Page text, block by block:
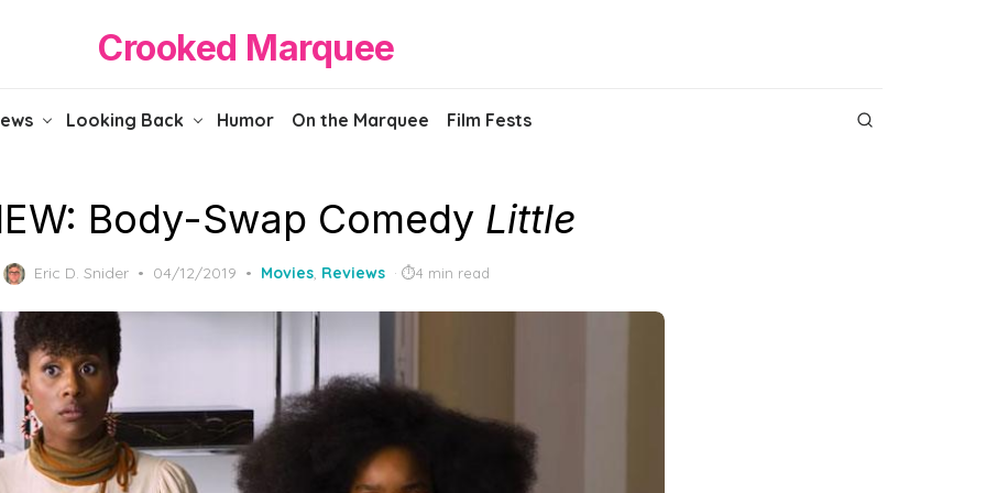
Crooked Marquee
Looking Back Humor On the Marquee Film Fests
Body-Swap Comedy Little
Eric D. Snider
Posted
04/12/2019 Movies, Reviews 4 min read